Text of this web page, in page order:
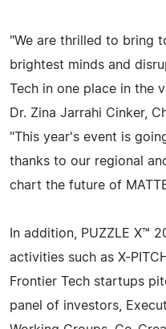
"We are thrilled to bring
brightest minds and
Tech in one place in the
Dr. Zina Jarrahi Cinker,
"This year's event is
thanks to our regional
chart the future of
In addition, PUZZLE X™
activities such as X-
Frontier Tech startups
panel of investors,